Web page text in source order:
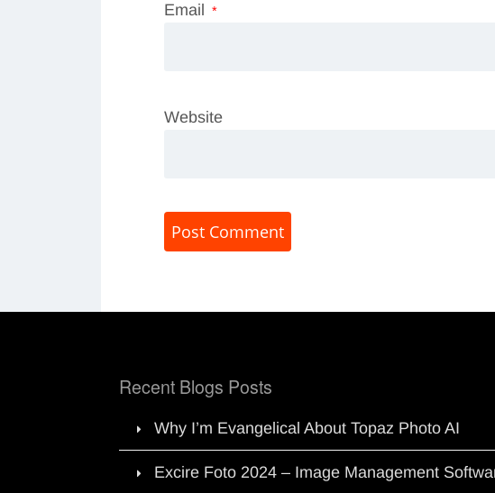
Email *
Website
Recent Blogs Posts
Why I’m Evangelical About Topaz Photo AI
Excire Foto 2024 – Image Management